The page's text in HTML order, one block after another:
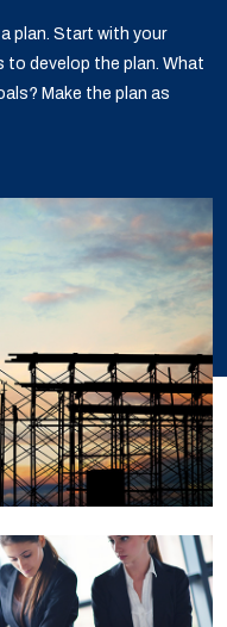
plan. Start with your
to develop the plan. What
Make the plan as